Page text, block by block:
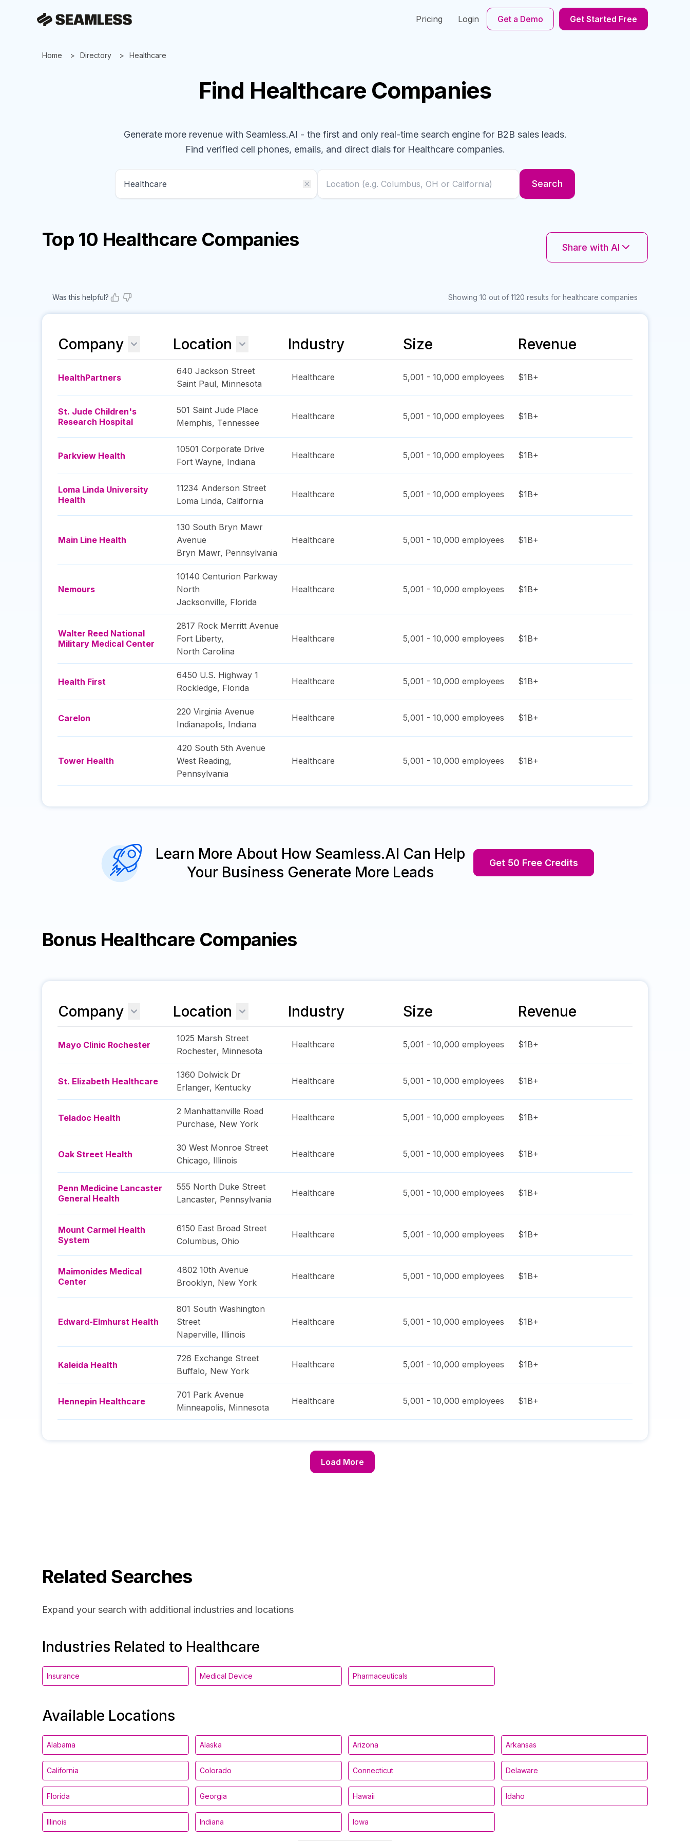
Pricing Login Get a Demo Get Started Free
Home Directory Healthcare
Find Healthcare Companies
Generate more revenue with Seamless.AI - the first and only real-time search engine for B2B sales leads.
Find verified cell phones, emails, and direct dials for Healthcare companies.
Search
Top 10 Healthcare Companies Share with AI
Was this helpful? Showing 10 out of 1120 results for healthcare companies
Company Location Industry Size Revenue
HealthPartners
640 Jackson Street
Saint Paul, Minnesota
Healthcare 5,001 - 10,000 employees $1B+
St. Jude Children's
Research Hospital
501 Saint Jude Place
Memphis, Tennessee
Healthcare 5,001 - 10,000 employees $1B+
Parkview Health
10501 Corporate Drive
Fort Wayne, Indiana
Healthcare 5,001 - 10,000 employees $1B+
Loma Linda University
Health
11234 Anderson Street
Loma Linda, California
Healthcare 5,001 - 10,000 employees $1B+
Main Line Health
130 South Bryn Mawr
Avenue
Bryn Mawr, Pennsylvania
Healthcare 5,001 - 10,000 employees $1B+
Nemours
10140 Centurion Parkway
North
Jacksonville, Florida
Healthcare 5,001 - 10,000 employees $1B+
Walter Reed National
Military Medical Center
2817 Rock Merritt Avenue
Fort Liberty,
North Carolina
Healthcare 5,001 - 10,000 employees $1B+
Health First
6450 U.S. Highway 1
Rockledge, Florida
Healthcare 5,001 - 10,000 employees $1B+
Carelon
220 Virginia Avenue
Indianapolis, Indiana
Healthcare 5,001 - 10,000 employees $1B+
Tower Health
420 South 5th Avenue
West Reading,
Pennsylvania
Healthcare 5,001 - 10,000 employees $1B+
Learn More About How Seamless.AI Can Help
Your Business Generate More Leads
Get 50 Free Credits
Bonus Healthcare Companies
Company Location Industry Size Revenue
Mayo Clinic Rochester
1025 Marsh Street
Rochester, Minnesota
Healthcare 5,001 - 10,000 employees $1B+
St. Elizabeth Healthcare
1360 Dolwick Dr
Erlanger, Kentucky
Healthcare 5,001 - 10,000 employees $1B+
Teladoc Health
2 Manhattanville Road
Purchase, New York
Healthcare 5,001 - 10,000 employees $1B+
Oak Street Health
30 West Monroe Street
Chicago, Illinois
Healthcare 5,001 - 10,000 employees $1B+
Penn Medicine Lancaster
General Health
555 North Duke Street
Lancaster, Pennsylvania
Healthcare 5,001 - 10,000 employees $1B+
Mount Carmel Health
System
6150 East Broad Street
Columbus, Ohio
Healthcare 5,001 - 10,000 employees $1B+
Maimonides Medical
Center
4802 10th Avenue
Brooklyn, New York
Healthcare 5,001 - 10,000 employees $1B+
Edward-Elmhurst Health
801 South Washington
Street
Naperville, Illinois
Healthcare 5,001 - 10,000 employees $1B+
Kaleida Health
726 Exchange Street
Buffalo, New York
Healthcare 5,001 - 10,000 employees $1B+
Hennepin Healthcare
701 Park Avenue
Minneapolis, Minnesota
Healthcare 5,001 - 10,000 employees $1B+
Load More
Related Searches
Expand your search with additional industries and locations
Industries Related to Healthcare
Insurance Medical Device Pharmaceuticals
Available Locations
Alabama Alaska Arizona Arkansas
California Colorado Connecticut Delaware
Florida Georgia Hawaii Idaho
Illinois Indiana Iowa